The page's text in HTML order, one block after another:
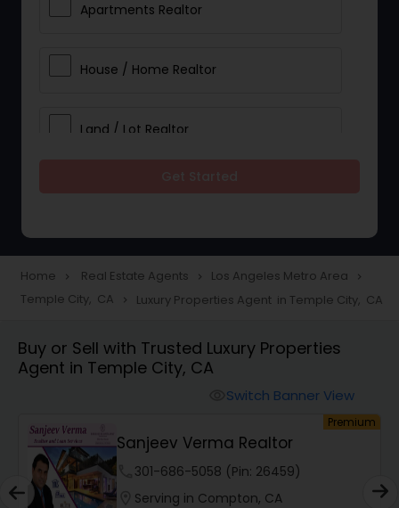
Apartments Realtor
House / Home Realtor
Land / Lot Realtor
Townhouses Realtor
Farms & Ranches Realtor
Mobile Homes Realtor
Real Estate Investors
Home navigate_next Real Estate Agents navigate_next Los Angeles Metro Area navigate_next
Temple City, CA navigate_next Luxury Properties Agent in Temple City, CA
Buy or Sell with Trusted Luxury Properties
Agent in Temple City, CA
Switch Banner View
Premium
Sanjeev Verma Realtor
301-686-5058 (Pin: 26459)
Serving in Compton, CA